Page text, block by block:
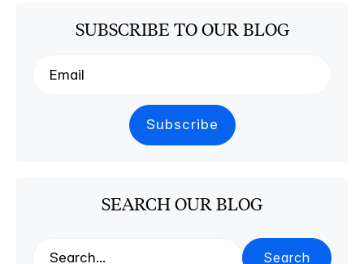
SUBSCRIBE TO OUR BLOG
SEARCH OUR BLOG
Search